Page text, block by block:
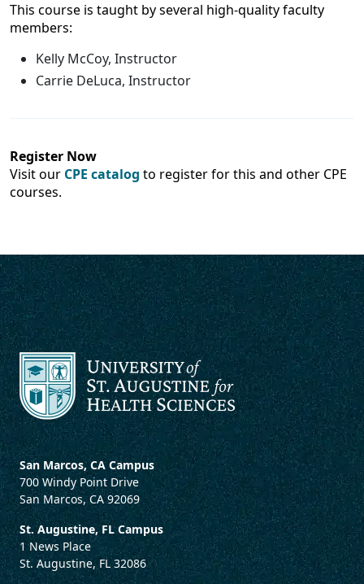
This course is taught by several high-quality faculty
members:
Kelly McCoy, Instructor
Carrie DeLuca, Instructor
Register Now
Visit our CPE catalog to register for this and other CPE
courses.
San Marcos, CA Campus
700 Windy Point Drive
San Marcos, CA 92069
St. Augustine, FL Campus
1 News Place
St. Augustine, FL 32086